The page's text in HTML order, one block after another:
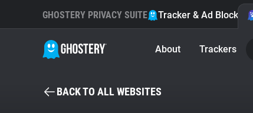
GHOSTERY PRIVACY SUITE Tracker & Ad Blocker
About Trackers
BACK TO ALL WEBSITES